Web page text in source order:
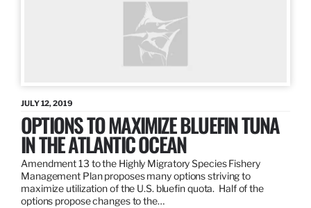
JULY 12, 2019
OPTIONS TO MAXIMIZE BLUEFIN TUNA
IN THE ATLANTIC OCEAN
Amendment 13 to the Highly Migratory Species Fishery
Management Plan proposes many options striving to
maximize utilization of the U.S. bluefin quota. Half of the
options propose changes to the…